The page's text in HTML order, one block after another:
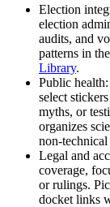
Election
election
audits, and
patterns in the
Library.
Public
select
myths, or
organizes
non-technical
Legal and
coverage,
or rulings.
docket links